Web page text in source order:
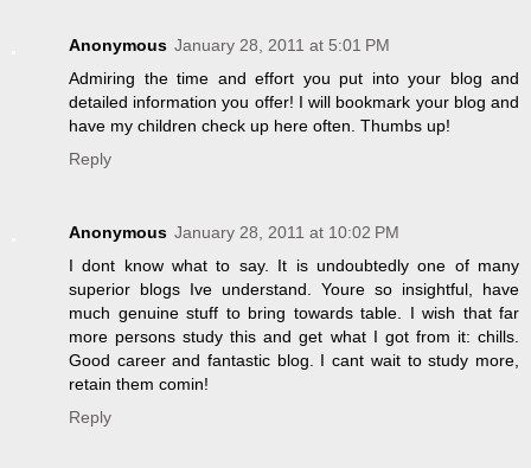
Anonymous January 28, 2011 at 5:01 PM
Admiring the time and effort you put into your blog and
detailed information you offer! I will bookmark your blog and
have my children check up here often. Thumbs up!
Reply
Anonymous January 28, 2011 at 10:02 PM
I dont know what to say. It is undoubtedly one of many
superior blogs Ive understand. Youre so insightful, have
much genuine stuff to bring towards table. I wish that far
more persons study this and get what I got from it: chills.
Good career and fantastic blog. I cant wait to study more,
retain them comin!
Reply